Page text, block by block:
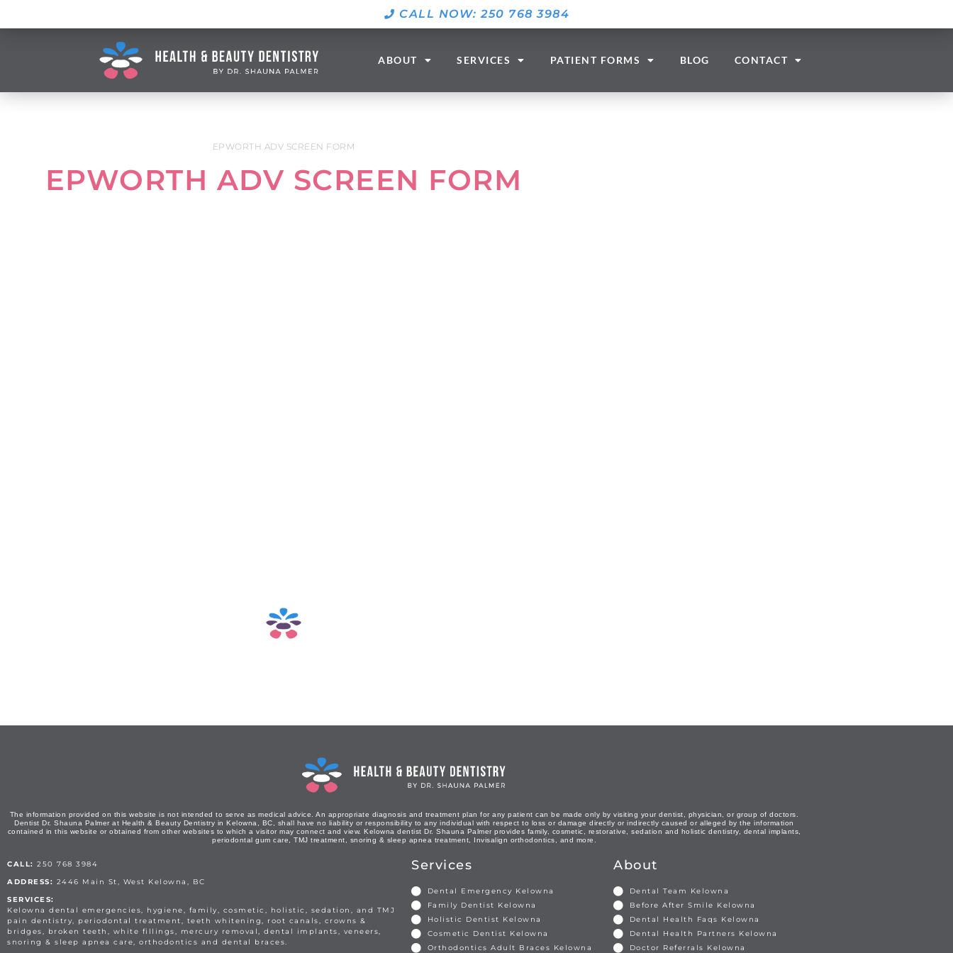
CALL NOW: 250 768 3984
ABOUT SERVICES PATIENT FORMS BLOG CONTACT
EPWORTH ADV SCREEN FORM
EPWORTH ADV SCREEN FORM
The information provided on this website is not intended to serve as medical advice. An appropriate diagnosis and treatment plan for any patient can be made only by visiting your dentist, physician, or group of doctors.
Dentist Dr. Shauna Palmer at Health & Beauty Dentistry in Kelowna, BC, shall have no liability or responsibility to any individual with respect to loss or damage directly or indirectly caused or alleged by the information
contained in this website or obtained from other websites to which a visitor may connect and view. Kelowna dentist Dr. Shauna Palmer provides family, cosmetic, restorative, sedation and holistic dentistry, dental implants,
periodontal gum care, TMJ treatment, snoring & sleep apnea treatment, Invisalign orthodontics, and more.
CALL: 250 768 3984
ADDRESS: 2446 Main St, West Kelowna, BC
SERVICES:
Kelowna dental emergencies, hygiene, family, cosmetic, holistic, sedation, and TMJ
pain dentistry, periodontal treatment, teeth whitening, root canals, crowns &
bridges, broken teeth, white fillings, mercury removal, dental implants, veneers,
snoring & sleep apnea care, orthodontics and dental braces.
Services
Dental Emergency Kelowna
Family Dentist Kelowna
Holistic Dentist Kelowna
Cosmetic Dentist Kelowna
Orthodontics Adult Braces Kelowna
About
Dental Team Kelowna
Before After Smile Kelowna
Dental Health Faqs Kelowna
Dental Health Partners Kelowna
Doctor Referrals Kelowna